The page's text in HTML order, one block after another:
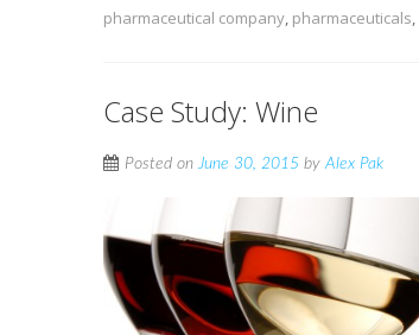
pharmaceutical company, pharmaceuticals,
Case Study: Wine
Posted onJune 30, 2015 byAlex Pak